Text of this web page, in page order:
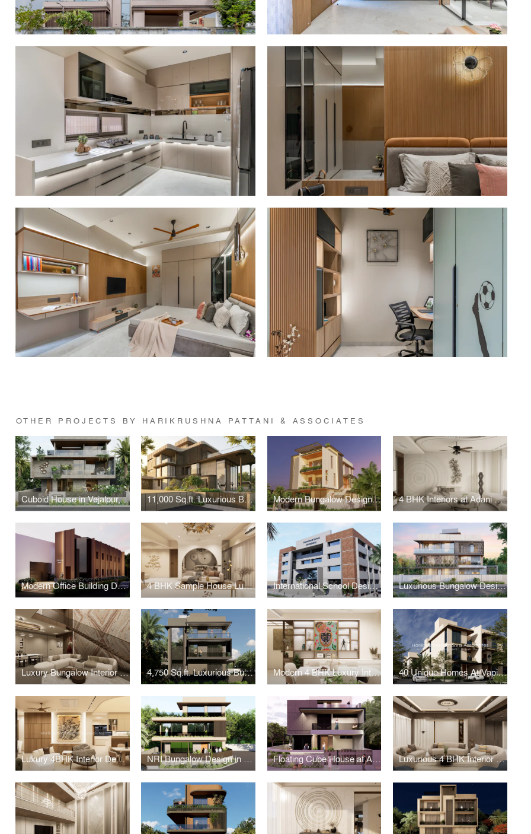
OTHER PROJECTS BY HARIKRUSHNA PATTANI & ASSOCIATES
Cuboid House in Vejalpur, Ahmedabad – 5 BHK Bungalow Design 11,000 Sq.ft. Luxurious Bungalow Design in Thaltej, Ahmedabad Modern Bungalow Design in Maninagar 4 BHK Interiors at Adani Shantigram
Modern Office Building Design in Ahmedabad 4 BHK Sample House Luxury Interiors in Ahmedabad International School Design in Ahmedabad Luxurious Bungalow Design in Satellite, Ahmedabad
Luxury Bungalow Interior Design in South Bopal, Ahmedabad 4,750 Sq.ft. Luxurious Bungalow Design in Dhrangadhra Modern 4 BHK Luxury Interior Design in Shilaj 40 Unique Homes At Vapi - 5 BHK
Luxury 4BHK Interior Design In Ahmedabad NRI Bungalow Design in Ahmedabad Floating Cube House at Ahmedabad Luxurious 4 BHK Interior Design at Science City Road